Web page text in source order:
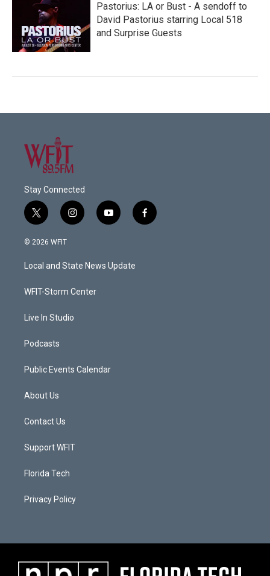
Pastorius: LA or Bust - A sendoff to
David Pastorius starring Local 518
and Surprise Guests
Stay Connected
t
w
i
t
e
i
n
a
g
a
y
o
u
b
f
a
© 2026 WFIT
Local and State News Update
WFIT-Storm Center
Live In Studio
Podcasts
Public Events Calendar
About Us
Contact Us
Support WFIT
Florida Tech
Privacy Policy